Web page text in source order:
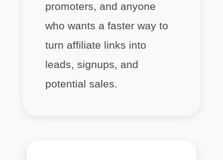
promoters, and anyone
who wants a faster way to
turn affiliate links into
leads, signups, and
potential sales.